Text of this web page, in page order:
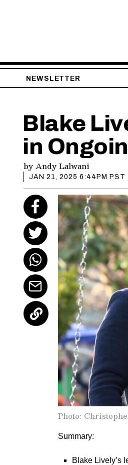
NEWSLETTER
Blake
in
by Andy Lalwani
JAN 21, 2025 6:44PM PST
Photo:
Summary:
Blake Lively’s